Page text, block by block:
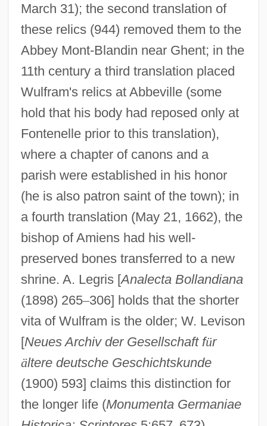
March 31); the second translation of
these relics (944) removed them to the
Abbey Mont-Blandin near Ghent; in the
11th century a third translation placed
Wulfram's relics at Abbeville (some
hold that his body had reposed only at
Fontenelle prior to this translation),
where a chapter of canons and a
parish were established in his honor
(he is also patron saint of the town); in
a fourth translation (May 21, 1662), the
bishop of Amiens had his well-
preserved bones transferred to a new
shrine. A. Legris [Analecta Bollandiana
(1898) 265–306] holds that the shorter
vita of Wulfram is the older; W. Levison
[Neues Archiv der Gesellschaft für
ältere deutsche Geschichtskunde
(1900) 593] claims this distinction for
the longer life (Monumenta Germaniae
Wulflaicus, St.
Wulfila
Wulfhild (fl. 11th C.)